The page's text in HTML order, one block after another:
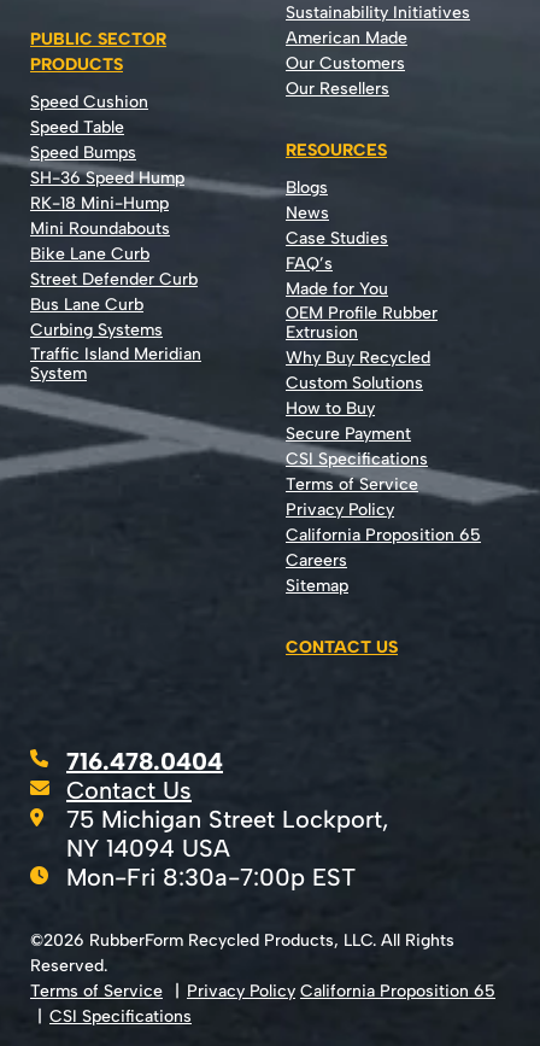
PUBLIC SECTOR
PRODUCTS
Speed Cushion
Speed Table
Speed Bumps
SH-36 Speed Hump
RK-18 Mini-Hump
Mini Roundabouts
Bike Lane Curb
Street Defender Curb
Bus Lane Curb
Curbing Systems
Traffic Island Meridian
System
Sustainability Initiatives
American Made
Our Customers
Our Resellers
RESOURCES
Blogs
News
Case Studies
FAQ’s
Made for You
OEM Profile Rubber
Extrusion
Why Buy Recycled
Custom Solutions
How to Buy
Secure Payment
CSI Specifications
Terms of Service
Privacy Policy
California Proposition 65
Careers
Sitemap
CONTACT US
716.478.0404
Contact Us
75 Michigan Street Lockport,
NY 14094 USA
Mon-Fri 8:30a-7:00p EST
©2026 RubberForm Recycled Products, LLC. All Rights
Reserved.
Terms of Service
Privacy Policy California Proposition 65
CSI Specifications